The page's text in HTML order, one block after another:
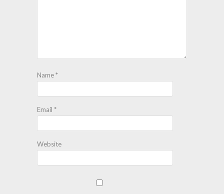
Name*
Email *
Website